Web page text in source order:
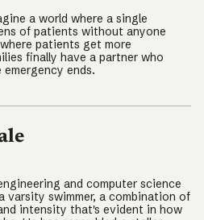
a world where a single
of patients without anyone
patients get more
finally have a partner who
ends.
and computer science
varsity swimmer, a combination of
intensity that's evident in how